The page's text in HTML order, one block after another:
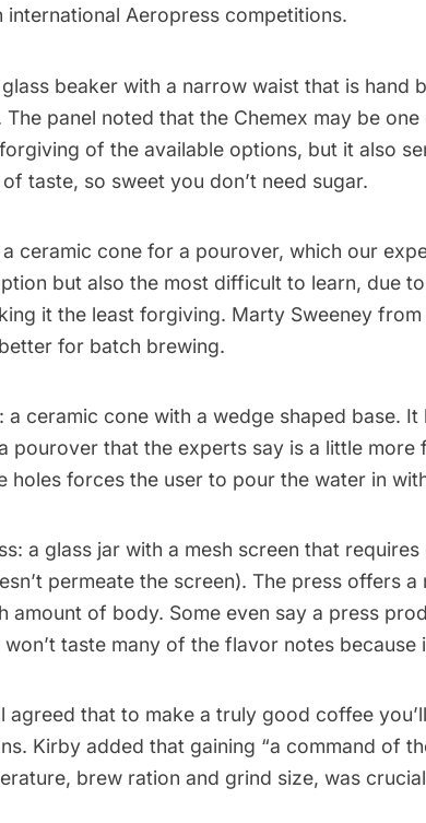
international Aeropress competitions.
beaker with a narrow waist that is hand
The panel noted that the Chemex may be
of the available options, but it also
taste, so sweet you don’t need sugar.
a ceramic cone for a pourover, which our
but also the most difficult to learn, due
it the least forgiving. Marty Sweeney
for batch brewing.
: a ceramic cone with a wedge shaped base. It
pourover that the experts say is a little more
holes forces the user to pour the water in
: a glass jar with a mesh screen that
permeate the screen). The press offers
amount of body. Some even say a press
taste many of the flavor notes because
agreed that to make a truly good coffee
Kirby added that gaining “a command of
brew ration and grind size, was